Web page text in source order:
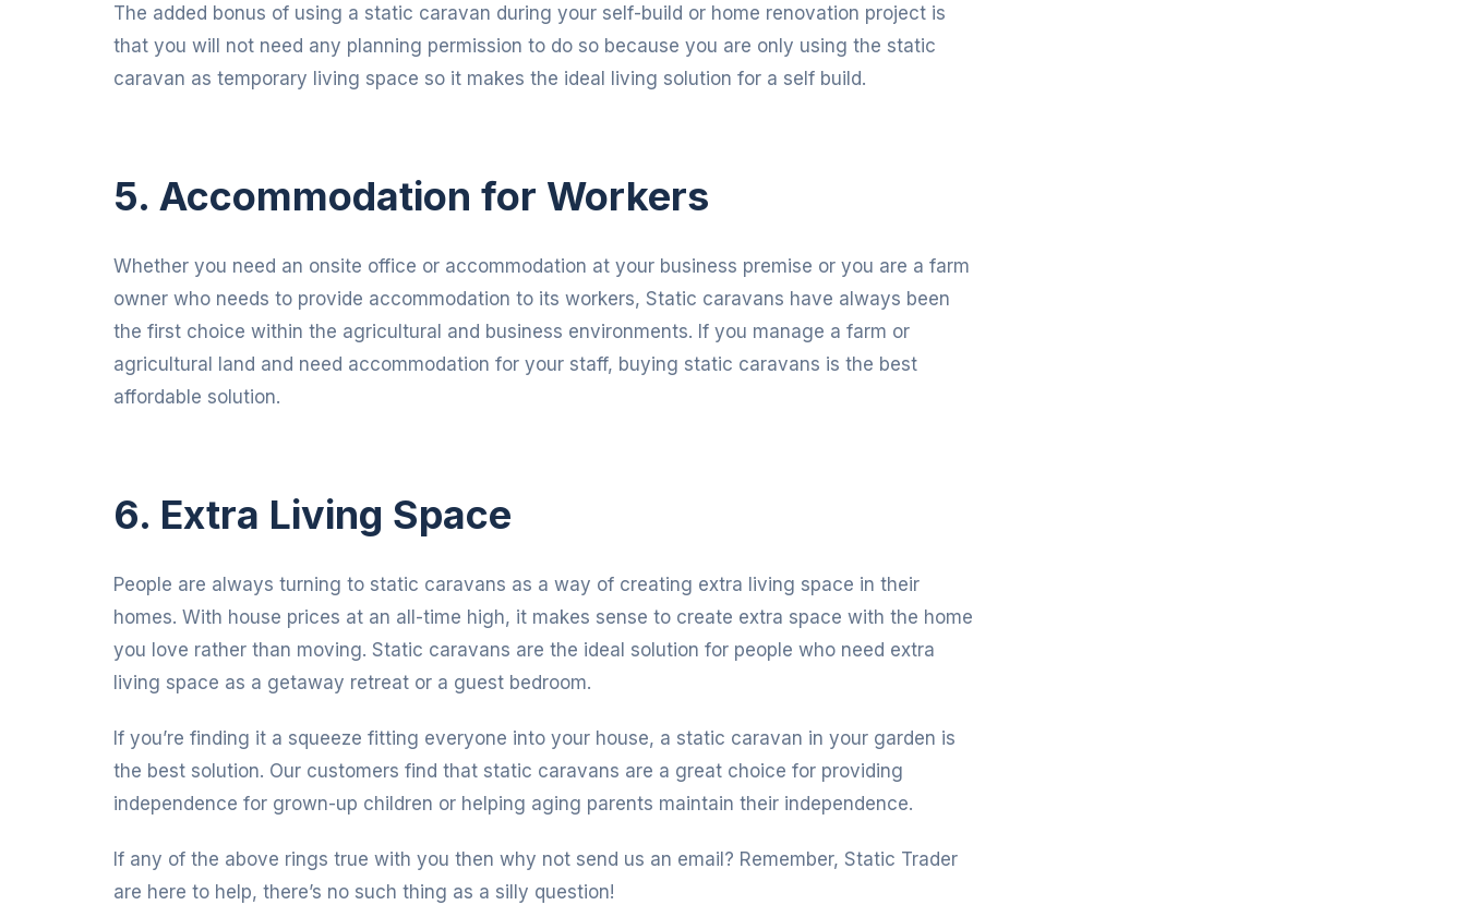
The added bonus of using a static caravan during your self-build or home renovation project is
that you will not need any planning permission to do so because you are only using the static
caravan as temporary living space so it makes the ideal living solution for a self build.
5. Accommodation for Workers
Whether you need an onsite office or accommodation at your business premise or you are a farm
owner who needs to provide accommodation to its workers, Static caravans have always been
the first choice within the agricultural and business environments. If you manage a farm or
agricultural land and need accommodation for your staff, buying static caravans is the best
affordable solution.
6. Extra Living Space
People are always turning to static caravans as a way of creating extra living space in their
homes. With house prices at an all-time high, it makes sense to create extra space with the home
you love rather than moving. Static caravans are the ideal solution for people who need extra
living space as a getaway retreat or a guest bedroom.
If you’re finding it a squeeze fitting everyone into your house, a static caravan in your garden is
the best solution. Our customers find that static caravans are a great choice for providing
independence for grown-up children or helping aging parents maintain their independence.
If any of the above rings true with you then why not send us an email? Remember, Static Trader
are here to help, there’s no such thing as a silly question!